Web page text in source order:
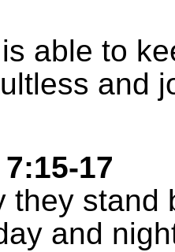
able to
and
17
they stand
and